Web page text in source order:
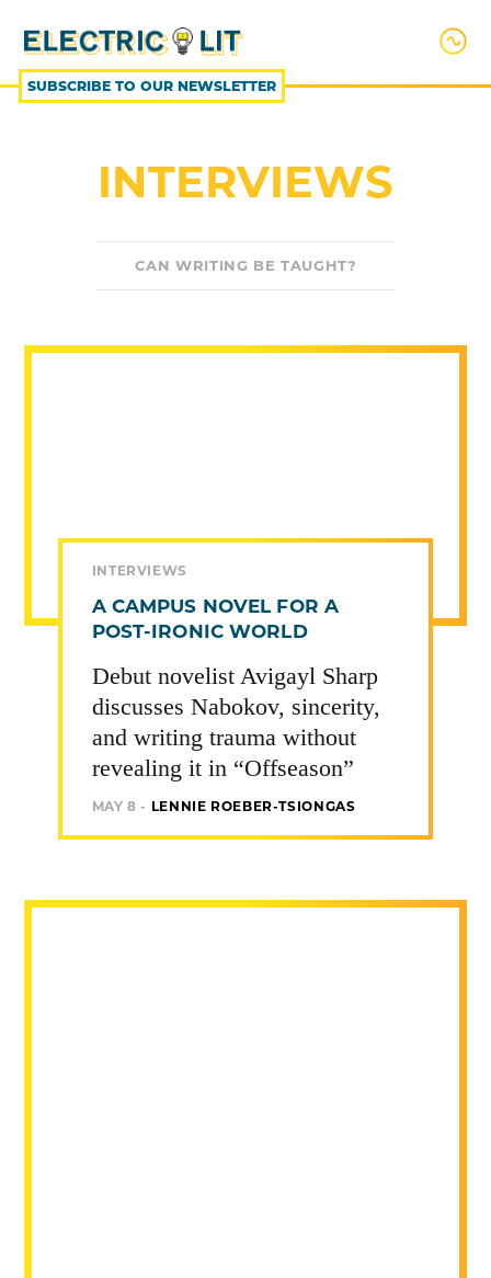
CONTENT
SUBSCRIBE TO OUR NEWSLETTER
INTERVIEWS
CAN WRITING BE TAUGHT?
INTERVIEWS
A CAMPUS NOVEL FOR A
POST-IRONIC WORLD
Debut novelist Avigayl Sharp
discusses Nabokov, sincerity,
and writing trauma without
revealing it in “Offseason”
MAY 8 - LENNIE ROEBER-TSIONGAS